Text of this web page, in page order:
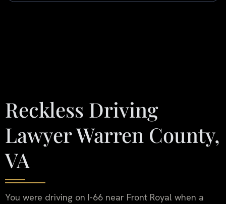
Reckless Driving
Lawyer Warren County,
VA
You were driving on I-66 near Front Royal when a